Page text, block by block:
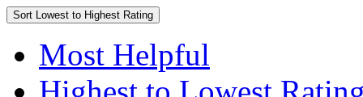
Sort Lowest to Highest Rating
Most Helpful